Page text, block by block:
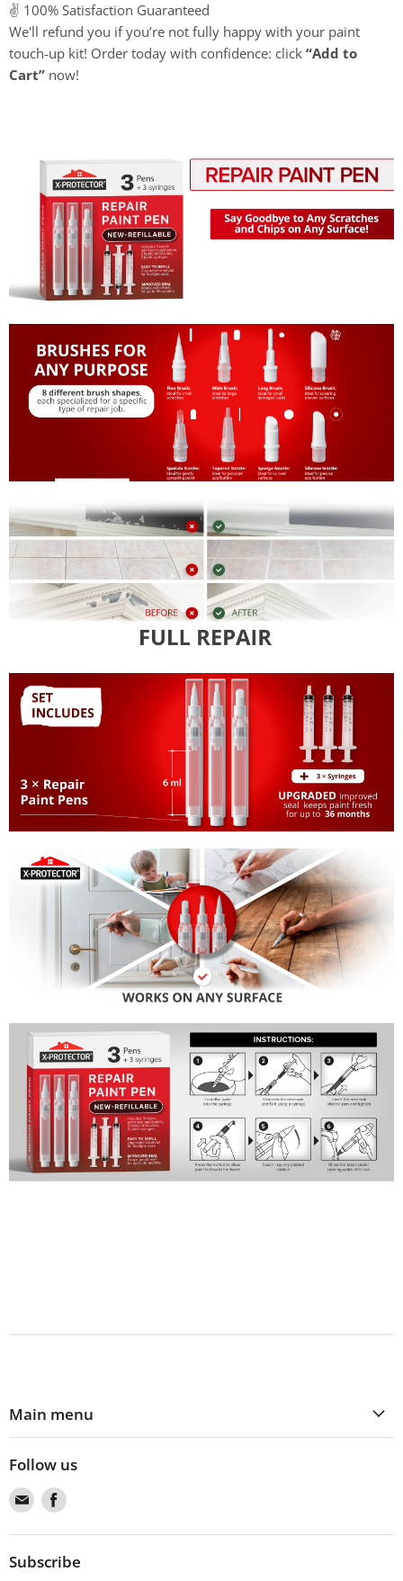
✌️ 100% Satisfaction Guaranteed
We'll refund you if you’re not fully happy with your paint
touch-up kit! Order today with confidence: click “Add to
Cart” now!
Main menu
Follow us
Find
us
on
Email
Find
on
Subscribe